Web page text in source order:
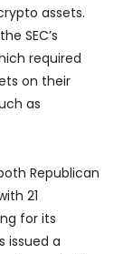
assets.
SEC’s
required
on their
as
Republican
21
for its
issued a